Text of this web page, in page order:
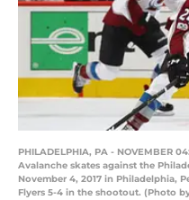
PHILADELPHIA, PA - NOVEMBER
Avalanche skates against the
November 4, 2017 in Philadelphia,
Flyers 5-4 in the shootout. (Photo